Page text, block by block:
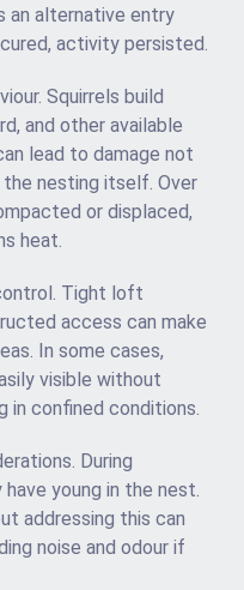
an alternative entry
activity persisted.
Squirrels build
and other available
lead to damage not
nesting itself. Over
or displaced,
heat.
Tight loft
access can make
In some cases,
visible without
in confined conditions.
During
young in the nest.
addressing this can
noise and odour if